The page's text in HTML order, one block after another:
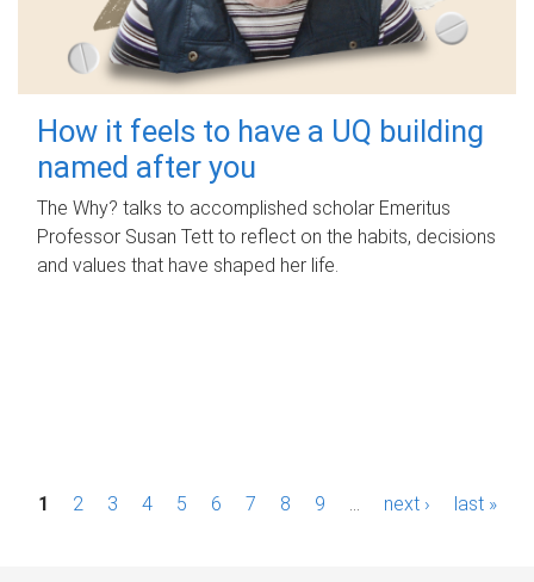
How it feels to have a UQ building
named after you
The Why? talks to accomplished scholar Emeritus
Professor Susan Tett to reflect on the habits, decisions
and values that have shaped her life.
P1 2 3 4 5 6 7 8 9 next › last »